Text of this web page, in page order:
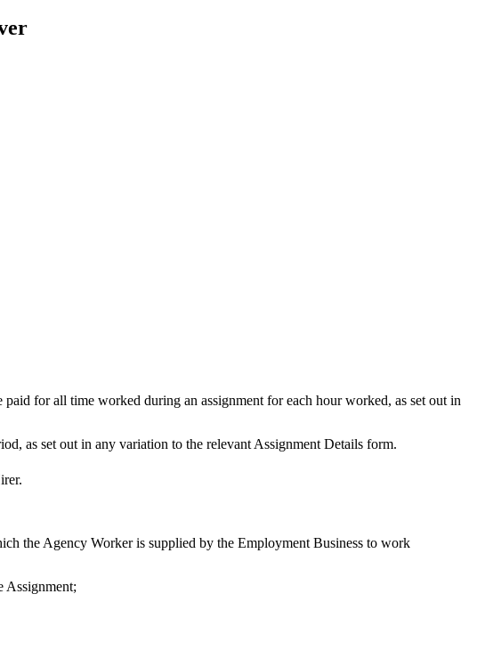
for all time worked during an assignment for each hour worked, as set out in
as set out in any variation to the relevant Assignment Details form.
the Agency Worker is supplied by the Employment Business to work
Assignment;